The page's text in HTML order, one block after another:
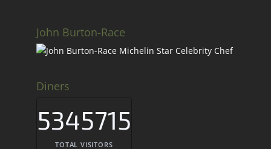
John Burton-Race
Diners
5345715
TOTAL VISITORS